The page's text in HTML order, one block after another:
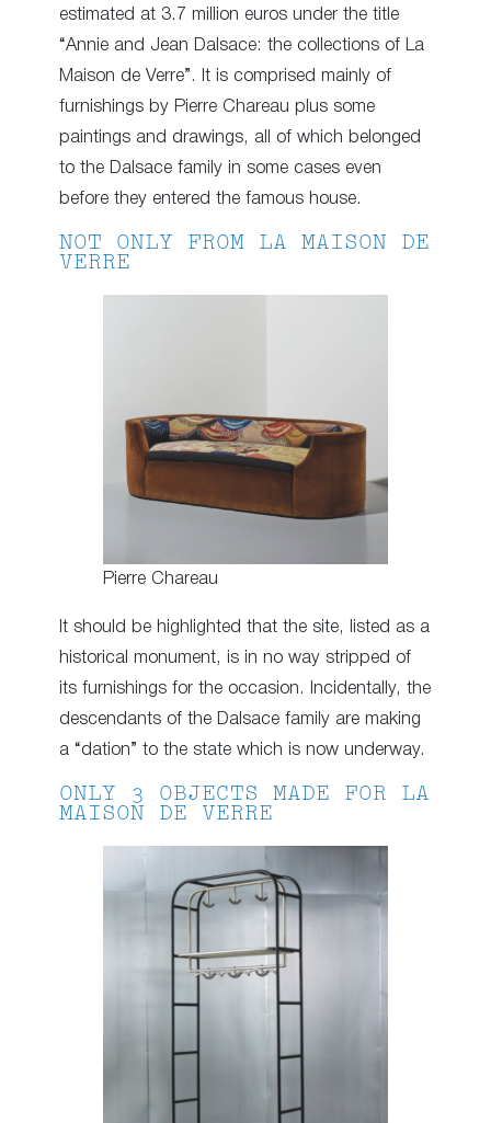
estimated at 3.7 million euros under the title
“Annie and Jean Dalsace: the collections of La
Maison de Verre”. It is comprised mainly of
furnishings by Pierre Chareau plus some
paintings and drawings, all of which belonged
to the Dalsace family in some cases even
before they entered the famous house.
NOT ONLY FROM LA MAISON DE
VERRE
Pierre Chareau
It should be highlighted that the site, listed as a
historical monument, is in no way stripped of
its furnishings for the occasion. Incidentally, the
descendants of the Dalsace family are making
a “dation” to the state which is now underway.
ONLY 3 OBJECTS MADE FOR LA
MAISON DE VERRE